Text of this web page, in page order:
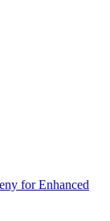
for Enhanced